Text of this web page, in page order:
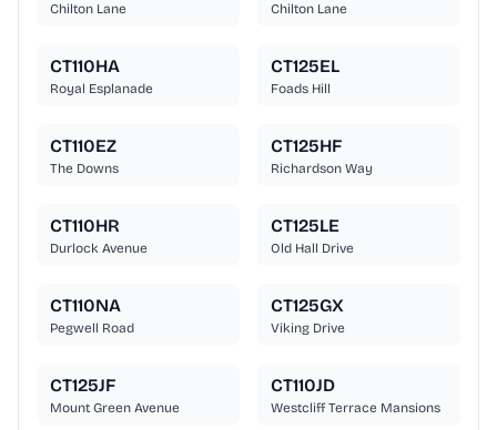
Chilton Lane Chilton Lane
CT110HA
Royal Esplanade
CT125EL
Foads Hill
CT110EZ
The Downs
CT125HF
Richardson Way
CT110HR
Durlock Avenue
CT125LE
Old Hall Drive
CT110NA
Pegwell Road
CT125GX
Viking Drive
CT125JF
Mount Green Avenue
CT110JD
Westcliff Terrace Mansions